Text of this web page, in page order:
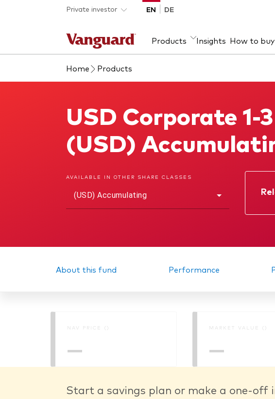
Skip to main content
Private investor EN DE
Products
Product type
Mutual funds
Fixed income
Insights How to buy
We introduce ourselves
Home Products
USD Corporate 1-
(USD)
AVAILABLE IN OTHER SHARE CLASSES
(USD) Accumulating
About this fund Performance
NAV PRICE ()
—
MARKET VALUE ()
—
Start a savings plan or make a one-off